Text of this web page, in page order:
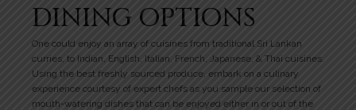
DINING OPTIONS
One could enjoy an array of cuisines from traditional Sri Lankan
curries, to Indian, English, Italian, French, Japanese, & Thai cuisines.
Using the best freshly sourced produce, embark on a culinary
experience courtesy of expert chefs as you sample our selection of
mouth-watering dishes that can be enjoyed either in or out of the